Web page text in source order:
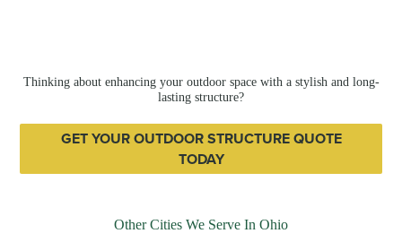
Thinking about enhancing your outdoor space with a stylish and long-
lasting structure?
GET YOUR OUTDOOR STRUCTURE QUOTE
TODAY
Other Cities We Serve In Ohio